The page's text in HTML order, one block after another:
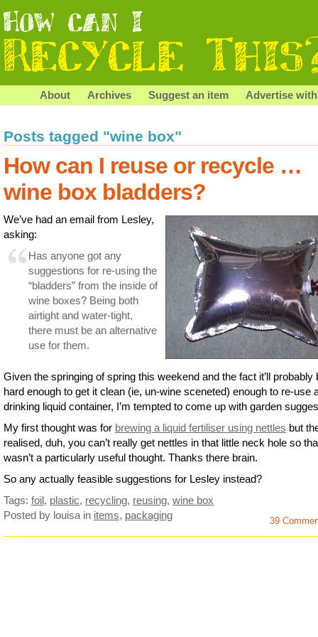
About Archives Suggest an item Advertise
Posts tagged "wine box"
How can I reuse or recycle …
wine box bladders?
We’ve had an email from Lesley,
asking:
Has anyone got any
suggestions for re-using the
“bladders” from the inside of
wine boxes? Being both
airtight and water-tight,
there must be an alternative
use for them.
Given the springing of spring this weekend and the fact it’ll probably
hard enough to get it clean (ie, un-wine sceneted) enough to re-use
drinking liquid container, I’m tempted to come up with garden
My first thought was for brewing a liquid fertiliser using nettles but
realised, duh, you can’t really get nettles in that little neck hole so
wasn’t a particularly useful thought. Thanks there brain.
So any actually feasible suggestions for Lesley instead?
Tags: foil, plastic, recycling, reusing, wine box
Posted by louisa in items, packaging 39